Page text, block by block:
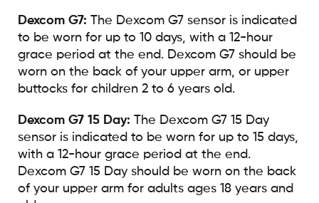
Dexcom G7: The Dexcom G7 sensor is indicated
to be worn for up to 10 days, with a 12-hour
grace period at the end. Dexcom G7 should be
worn on the back of your upper arm, or upper
buttocks for children 2 to 6 years old.
Dexcom G7 15 Day: The Dexcom G7 15 Day
sensor is indicated to be worn for up to 15 days,
with a 12-hour grace period at the end.
Dexcom G7 15 Day should be worn on the back
of your upper arm for adults ages 18 years and